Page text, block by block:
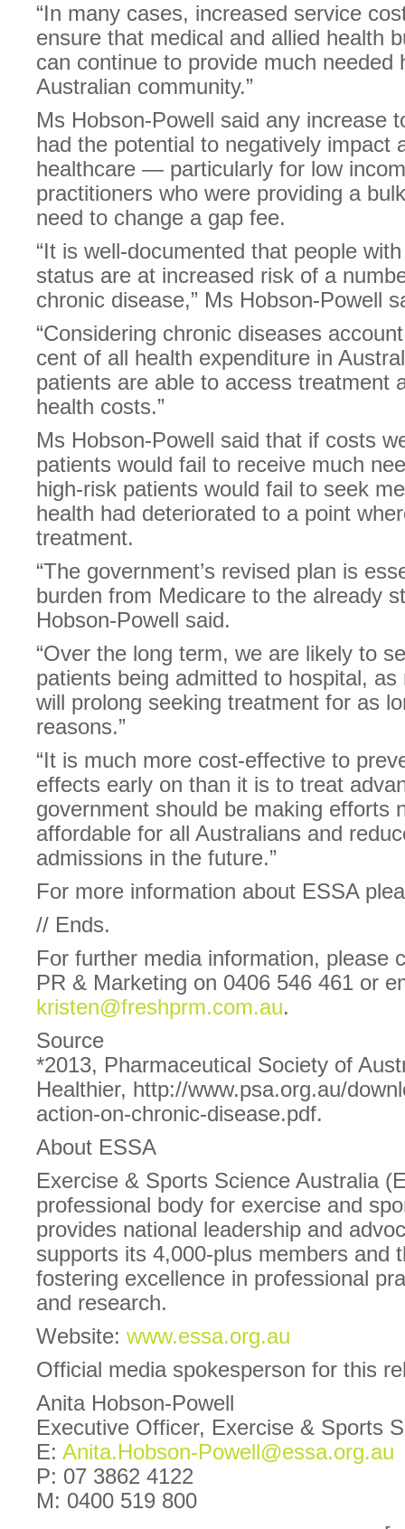
“In many cases, increased service
ensure that medical and allied health
can continue to provide much needed
Australian community.”
Ms Hobson-Powell said any increase
had the potential to negatively impact
healthcare — particularly for low
practitioners who were providing a
need to change a gap fee.
“It is well-documented that people
status are at increased risk of a
chronic disease,” Ms Hobson-Powell
“Considering chronic diseases
cent of all health expenditure in
patients are able to access treatment
health costs.”
Ms Hobson-Powell said that if costs
patients would fail to receive much
high-risk patients would fail to seek
health had deteriorated to a point
treatment.
“The government’s revised plan is
burden from Medicare to the already
Hobson-Powell said.
“Over the long term, we are likely to
patients being admitted to hospital,
will prolong seeking treatment for as
reasons.”
“It is much more cost-effective to
effects early on than it is to treat
government should be making efforts
affordable for all Australians and
admissions in the future.”
For more information about ESSA
// Ends.
For further media information, please
PR & Marketing on 0406 546 461 or
kristen@freshprm.com.au.
Source
*2013, Pharmaceutical Society of
Healthier, http://www.psa.org.au/
action-on-chronic-disease.pdf.
About ESSA
Exercise & Sports Science Australia
professional body for exercise and
provides national leadership and
supports its 4,000-plus members and
fostering excellence in professional
and research.
Website: www.essa.org.au
Official media spokesperson for this
Anita Hobson-Powell
Executive Officer, Exercise & Sports
E: Anita.Hobson-Powell@essa.org.au
P: 07 3862 4122
M: 0400 519 800